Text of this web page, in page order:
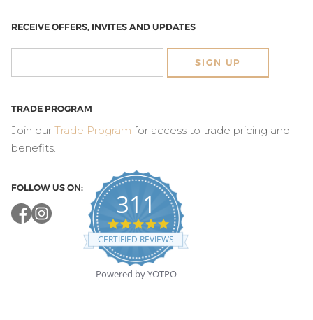
RECEIVE OFFERS, INVITES AND UPDATES
SIGN UP
TRADE PROGRAM
Join our Trade Program for access to trade pricing and
benefits.
FOLLOW US ON:
311
4.8
star
rating
CERTIFIED REVIEWS
Powered by YOTPO